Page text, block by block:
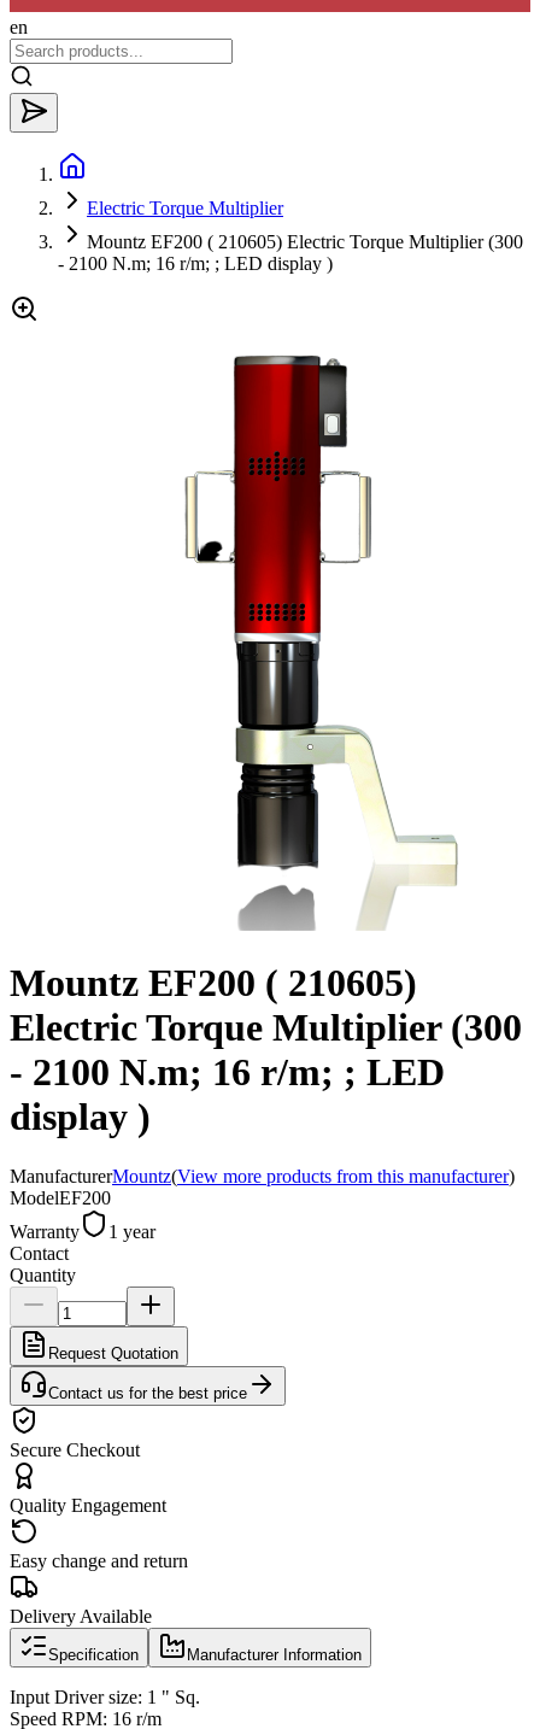
en
Electric Torque Multiplier
Mountz EF200 ( 210605) Electric Torque Multiplier (300
- 2100 N.m; 16 r/m; ; LED display )
Mountz EF200 ( 210605)
Electric Torque Multiplier (300
- 2100 N.m; 16 r/m; ; LED
display )
ManufacturerMountz(View more products from this manufacturer)
ModelEF200
Warranty
1 year
Contact
Quantity
Request Quotation
Contact us for the best price
Secure Checkout
Quality Engagement
Easy change and return
Delivery Available
Specification Manufacturer Information
Input Driver size: 1 " Sq.
Speed RPM: 16 r/m